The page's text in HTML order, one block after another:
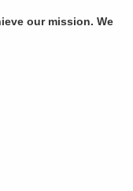
our mission. We